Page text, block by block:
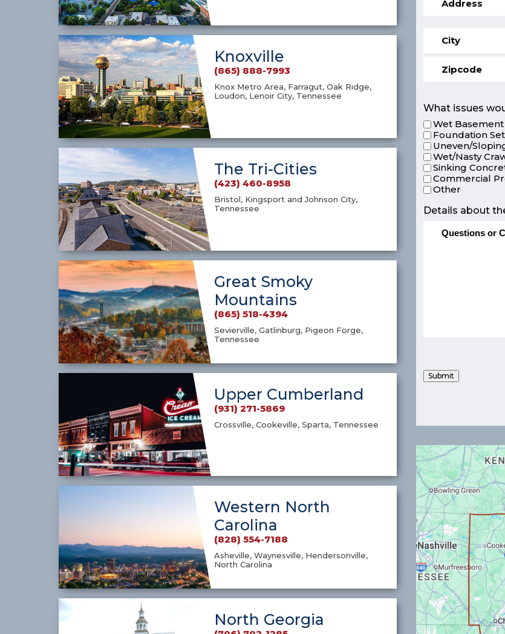
Knoxville
(865) 888-7993
Knox Metro Area, Farragut, Oak Ridge,
Loudon, Lenoir City, Tennessee
The Tri-Cities
(423) 460-8958
Bristol, Kingsport and Johnson City,
Tennessee
Great Smoky
Mountains
(865) 518-4394
Sevierville, Gatlinburg, Pigeon Forge,
Tennessee
Upper Cumberland
(931) 271-5869
Crossville, Cookeville, Sparta, Tennessee
Western North
Carolina
(828) 554-7188
Asheville, Waynesville, Hendersonville,
North Carolina
North Georgia
What issues
Wet Basement
Foundation
Uneven/
Wet/Nasty
Sinking
Commercial
Other
Details about
Submit